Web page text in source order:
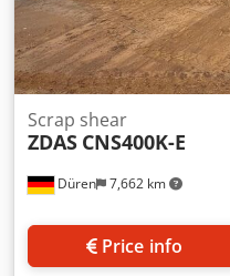
need more information.
contact us using the
has been automatically
possible.
Düren 7,662 km
Scrap shear
ZDAS CNS400K-E
Price info